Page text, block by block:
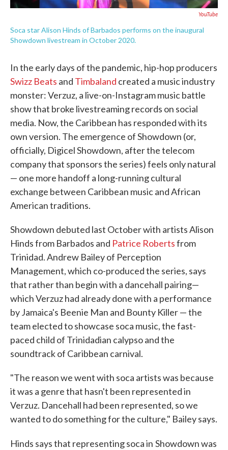
YouTube
Soca star Alison Hinds of Barbados performs on the inaugural
Showdown livestream in October 2020.
In the early days of the pandemic, hip-hop producers
Swizz Beats and Timbaland created a music industry
monster: Verzuz, a live-on-Instagram music battle
show that broke livestreaming records on social
media. Now, the Caribbean has responded with its
own version. The emergence of Showdown (or,
officially, Digicel Showdown, after the telecom
company that sponsors the series) feels only natural
— one more handoff a long-running cultural
exchange between Caribbean music and African
American traditions.
Showdown debuted last October with artists Alison
Hinds from Barbados and Patrice Robertsfrom
Trinidad. Andrew Bailey of Perception
Management, which co-produced the series, says
that rather than begin with a dancehall pairing—
which Verzuz had already done with a performance
by Jamaica's Beenie Man and Bounty Killer — the
team elected to showcase soca music, the fast-
paced child of Trinidadian calypso and the
soundtrack of Caribbean carnival.
"The reason we went with soca artists was because
it was a genre that hasn't been represented in
Verzuz. Dancehall had been represented, so we
wanted to do something for the culture," Bailey says.
Hinds says that representing soca in Showdown was